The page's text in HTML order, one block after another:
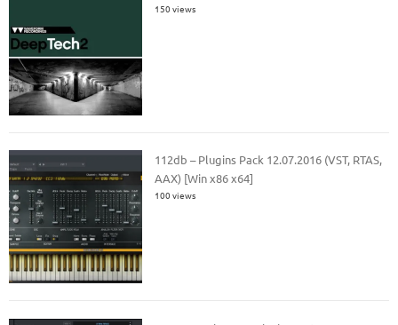
150 views
112db – Plugins Pack 12.07.2016 (VST, RTAS,
AAX) [Win x86 x64]
100 views